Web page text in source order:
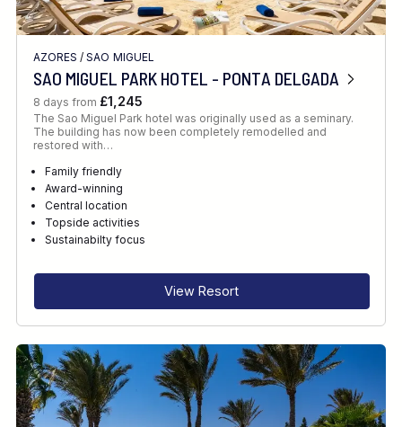
AZORES /SAO MIGUEL
SAO MIGUEL PARK HOTEL - PONTA DELGADA
8 days from £1,245
The Sao Miguel Park hotel was originally used as a seminary.
The building has now been completely remodelled and
restored with…
Family friendly
Award-winning
Central location
Topside activities
Sustainabilty focus
View Resort